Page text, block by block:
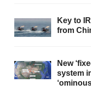
Key to
from
New
system